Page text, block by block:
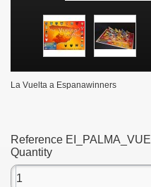
La Vuelta a Espanawinners
Reference EI_PALMA_VUE
Quantity